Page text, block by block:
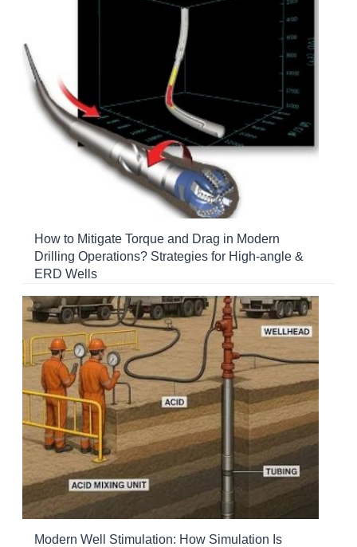
How to Mitigate Torque and Drag in Modern
Drilling Operations? Strategies for High-angle &
ERD Wells
Modern Well Stimulation: How Simulation Is